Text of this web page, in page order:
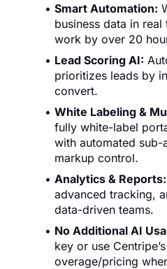
Smart Automation:
business data in
work by over 20
Lead Scoring AI:
prioritizes leads by
convert.
White Labeling &
fully white-label
with automated
markup control.
Analytics & Reports:
advanced tracking,
data-driven teams.
No Additional AI
key or use
overage/pricing